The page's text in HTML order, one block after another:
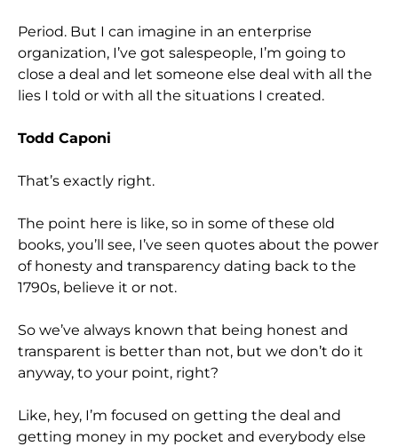
Period. But I can imagine in an enterprise
organization, I’ve got salespeople, I’m going to
close a deal and let someone else deal with all the
lies I told or with all the situations I created.
Todd Caponi
That’s exactly right.
The point here is like, so in some of these old
books, you’ll see, I’ve seen quotes about the power
of honesty and transparency dating back to the
1790s, believe it or not.
So we’ve always known that being honest and
transparent is better than not, but we don’t do it
anyway, to your point, right?
Like, hey, I’m focused on getting the deal and
getting money in my pocket and everybody else